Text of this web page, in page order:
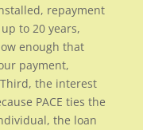
repayment
to 20 years,
enough that
payment,
the interest
PACE ties the
the loan